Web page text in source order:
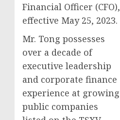
Financial Officer (CFO),
effective May 25, 2023.
Mr. Tong possesses
over a decade of
executive leadership
and corporate finance
experience at growing
public companies